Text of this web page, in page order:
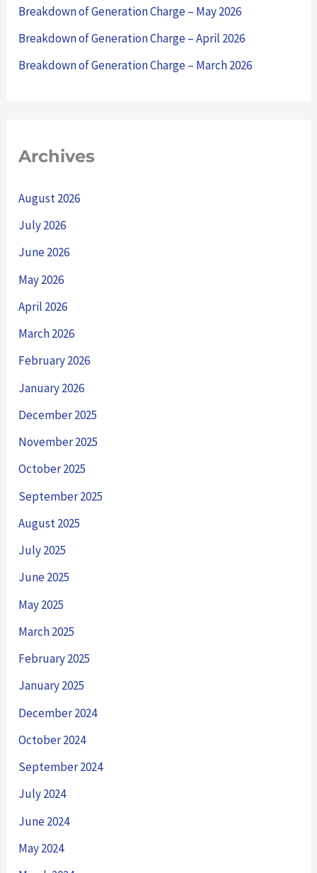
r
:
Breakdown of Generation Charge – May 2026
Breakdown of Generation Charge – April 2026
Breakdown of Generation Charge – March 2026
Archives
August 2026
July 2026
June 2026
May 2026
April 2026
March 2026
February 2026
January 2026
December 2025
November 2025
October 2025
September 2025
August 2025
July 2025
June 2025
May 2025
March 2025
February 2025
January 2025
December 2024
October 2024
September 2024
July 2024
June 2024
May 2024